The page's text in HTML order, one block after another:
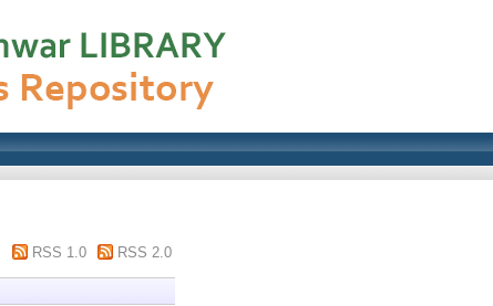
RSS 1.0 RSS 2.0